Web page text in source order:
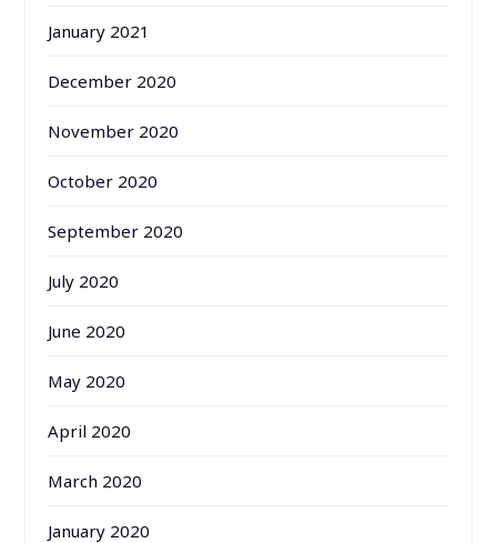
January 2021
December 2020
November 2020
October 2020
September 2020
July 2020
June 2020
May 2020
April 2020
March 2020
January 2020